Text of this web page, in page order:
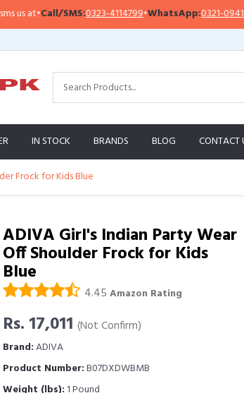
at•Call/SMS:0323-4114799•WhatsApp:0321-0941313,
IN STOCK BRANDS BLOG CONTACT
Frock for Kids Blue
ADIVA Girl's Indian Party Wear
Off Shoulder Frock for Kids
Blue
4.45 Amazon Rating
Rs. 17,011 (Not Confirm)
Brand:ADIVA
Product Number:B07DXDWBMB